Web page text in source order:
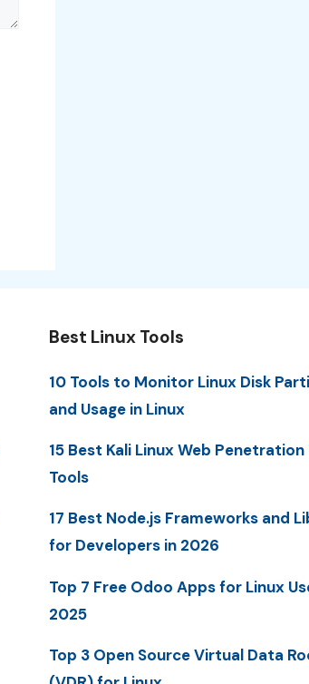
Best Linux Tools
10 Tools to Monitor Linux Disk
and Usage in Linux
15 Best Kali Linux Web
Tools
17 Best Node.js Frameworks and
for Developers in 2026
Top 7 Free Odoo Apps for Linux
2025
Top 3 Open Source Virtual Data